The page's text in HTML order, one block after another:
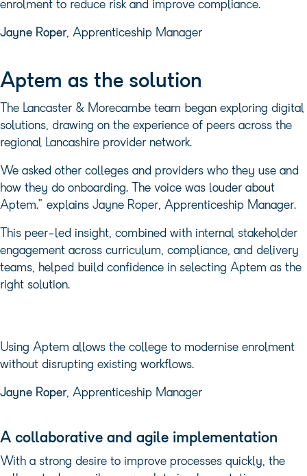
enrolment to reduce risk and improve compliance.
Jayne Roper, Apprenticeship Manager
Aptem as the solution
The Lancaster & Morecambe team began exploring digital
solutions, drawing on the experience of peers across the
regional Lancashire provider network.
We asked other colleges and providers who they use and
how they do onboarding. The voice was louder about
Aptem.” explains Jayne Roper, Apprenticeship Manager.
This peer-led insight, combined with internal stakeholder
engagement across curriculum, compliance, and delivery
teams, helped build confidence in selecting Aptem as the
right solution.
Using Aptem allows the college to modernise enrolment
without disrupting existing workflows.
Jayne Roper, Apprenticeship Manager
A collaborative and agile implementation
With a strong desire to improve processes quickly, the